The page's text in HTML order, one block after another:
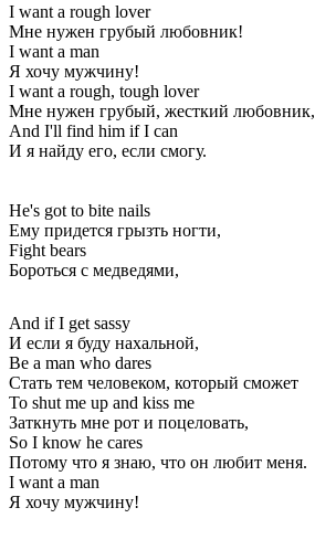
I want a rough lover
Мне нужен грубый любовник!
I want a man
Я хочу мужчину!
I want a rough, tough lover
Мне нужен грубый, жесткий любовник,
And I'll find him if I can
И я найду его, если смогу.
He's got to bite nails
Ему придется грызть ногти,
Fight bears
Бороться с медведями,
And if I get sassy
И если я буду нахальной,
Be a man who dares
Стать тем человеком, который сможет
To shut me up and kiss me
Заткнуть мне рот и поцеловать,
So I know he cares
Потому что я знаю, что он любит меня.
I want a man
Я хочу мужчину!